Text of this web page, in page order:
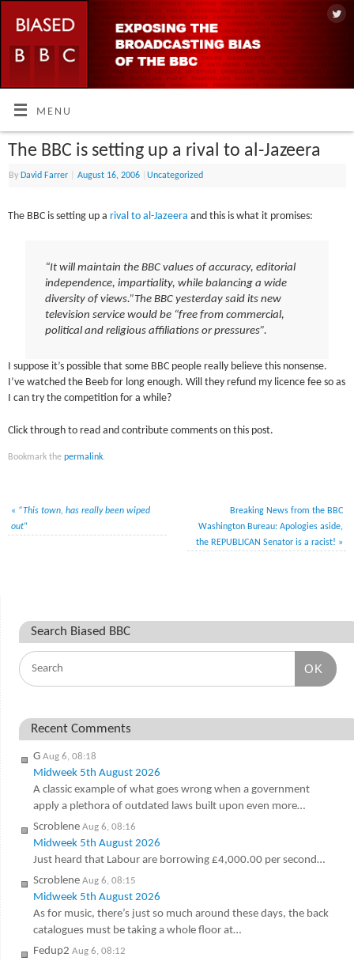
MENU
The BBC is setting up a rival to al-Jazeera
By David Farrer August 16, 2006 |Uncategorized
The BBC is setting up arival to al-Jazeera and this is what it promises:
“It will maintain the BBC values of accuracy, editorial
independence, impartiality, while balancing a wide
diversity of views.”The BBC yesterday said its new
television service would be “free from commercial,
political and religious affiliations or pressures”.
I suppose it’s possible that some BBC people really believe this nonsense.
I’ve watched the Beeb for long enough. Will they refund my licence fee so as
I can try the competition for a while?
Click through to read and contribute comments on this post.
Bookmark thepermalink.
« “This town, has really been wiped
out“
Breaking News from the BBC
Washington Bureau: Apologies aside,
the REPUBLICAN Senator is a racist! »
Search Biased BBC
OK
Recent Comments
G Aug 6, 08:18
Midweek 5th August 2026
A classic example of what goes wrong when a government
apply a plethora of outdated laws built upon even more…
Scroblene Aug 6, 08:16
Midweek 5th August 2026
Just heard that Labour are borrowing £4,000.00 per second…
Scroblene Aug 6, 08:15
Midweek 5th August 2026
As for music, there’s just so much around these days, the back
catalogues must be taking a whole floor at…
Fedup2 Aug 6, 08:12